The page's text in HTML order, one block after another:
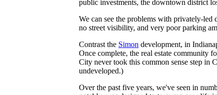
public investments, the downtown district
We can see the problems with privately-
no street visibility, and very poor parking
Contrast the Simon development, in
Once complete, the real estate community
City never took this common sense step in
undeveloped.)
Over the past five years, we've seen in